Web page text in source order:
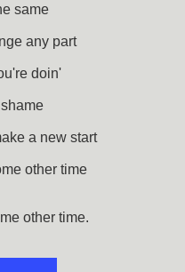
same
any part
doin'
shame
a new start
other time
other time.